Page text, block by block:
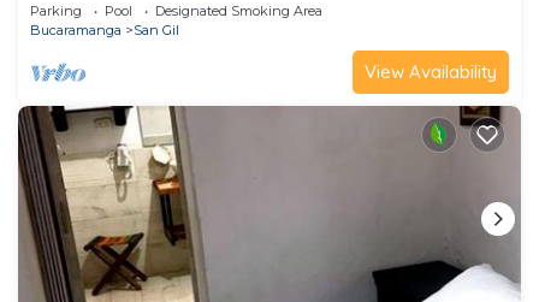
Parking Pool
Designated Smoking Area
Bucaramanga
San Gil
View Availability